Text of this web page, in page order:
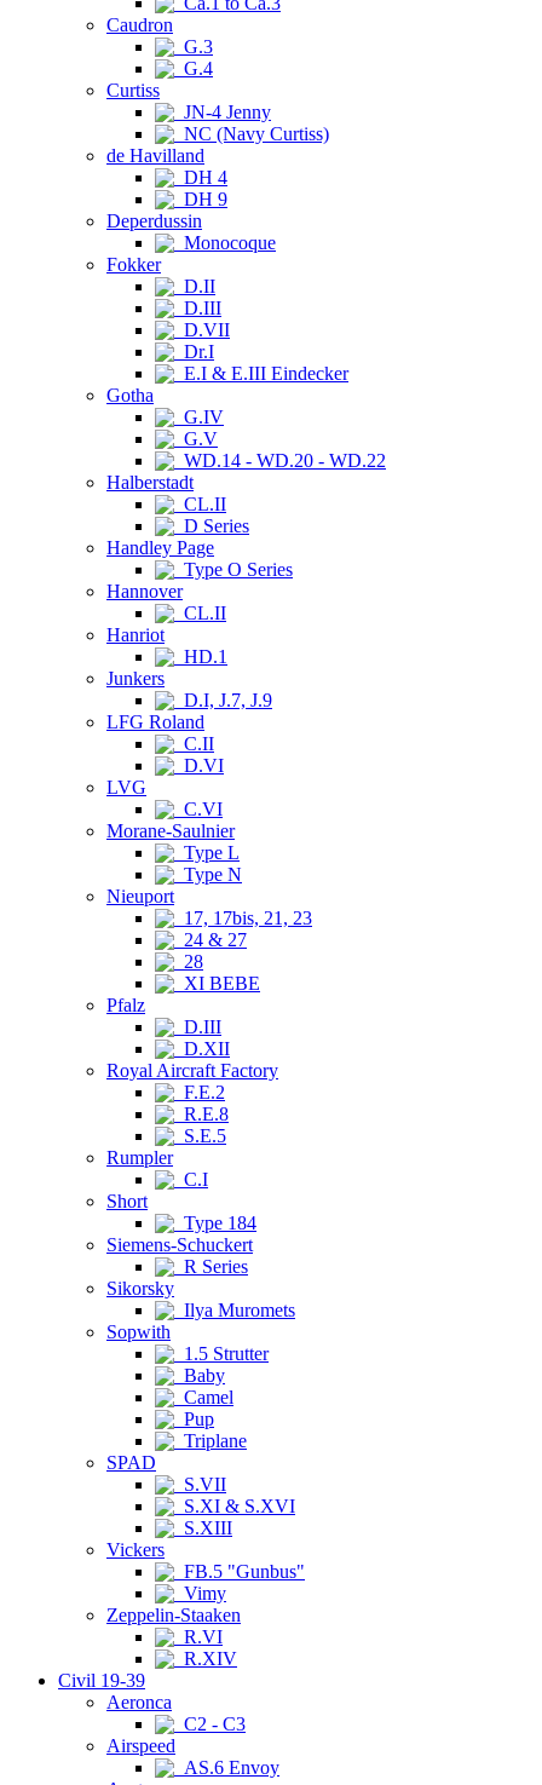
Caudron
G.3
G.4
Curtiss
JN-4 Jenny
NC (Navy Curtiss)
de Havilland
DH 4
DH 9
Deperdussin
Monocoque
Fokker
D.II
D.III
D.VII
Dr.I
E.I & E.III Eindecker
Gotha
G.IV
G.V
WD.14 - WD.20 - WD.22
Halberstadt
CL.II
D Series
Handley Page
Type O Series
Hannover
CL.II
Hanriot
HD.1
Junkers
D.I, J.7, J.9
LFG Roland
C.II
D.VI
LVG
C.VI
Morane-Saulnier
Type L
Type N
Nieuport
17, 17bis, 21, 23
24 & 27
28
XI BEBE
Pfalz
D.III
D.XII
Royal Aircraft Factory
F.E.2
R.E.8
S.E.5
Rumpler
C.I
Short
Type 184
Siemens-Schuckert
R Series
Sikorsky
Ilya Muromets
Sopwith
1.5 Strutter
Baby
Camel
Pup
Triplane
SPAD
S.VII
S.XI & S.XVI
S.XIII
Vickers
FB.5 "Gunbus"
Vimy
Zeppelin-Staaken
R.VI
R.XIV
Civil 19-39
Aeronca
C2 - C3
Airspeed
AS.6 Envoy